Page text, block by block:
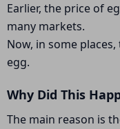
Earlier, the price of
many markets.
Now, in some
egg.
Why Did This
The main reason is